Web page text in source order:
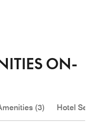
ON-
(3) Hotel